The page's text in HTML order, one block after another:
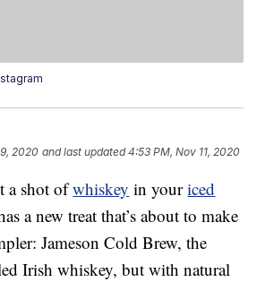
2020 and last updated 4:53 PM, Nov 11, 2020
a shot ofwhiskey in youriced
a new treat that’s about to make
Jameson Cold Brew, the
Irish whiskey, but with natural